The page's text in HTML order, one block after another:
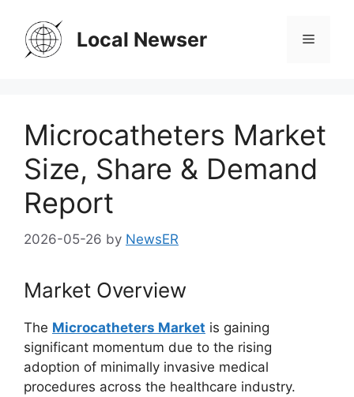
content
Local Newser Menu
Microcatheters Market
Size, Share & Demand
Report
2026-05-26 by NewsER
Market Overview
The Microcatheters Market is gaining
significant momentum due to the rising
adoption of minimally invasive medical
procedures across the healthcare industry.